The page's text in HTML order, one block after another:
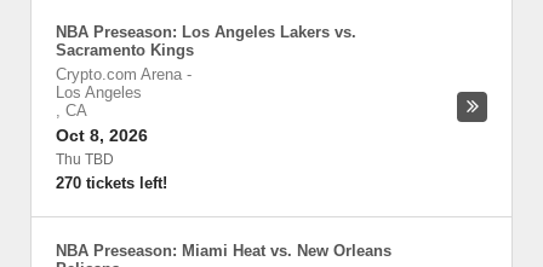
NBA Preseason: Los Angeles Lakers vs.
Sacramento Kings
Crypto.com Arena -
Los Angeles
, CA
Oct 8, 2026
Thu TBD
270 tickets left!
NBA Preseason: Miami Heat vs. New Orleans